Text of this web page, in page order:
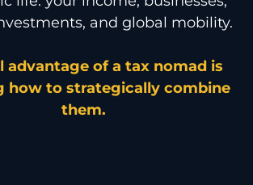
and global mobility.
advantage of a tax nomad is
how to strategically combine
them.